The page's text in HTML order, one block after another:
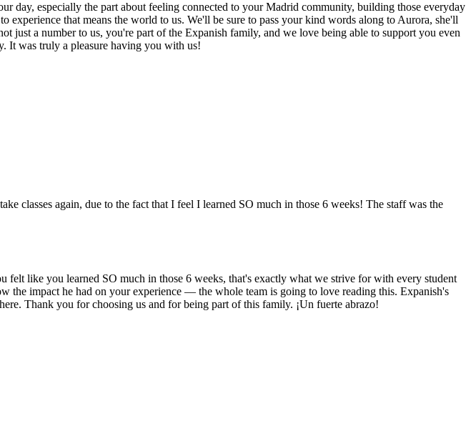
day, especially the part about feeling connected to your Madrid community, building those everyday
that means the world to us. We'll be sure to pass your kind words along to Aurora, she'll
just a number to us, you're part of the Expanish family, and we love being able to support you even
It was truly a pleasure having you with us!
classes again, due to the fact that I feel I learned SO much in those 6 weeks! The staff was the
like you learned SO much in those 6 weeks, that's exactly what we strive for with every student
the impact he had on your experience — the whole team is going to love reading this. Expanish's
Thank you for choosing us and for being part of this family. ¡Un fuerte abrazo!